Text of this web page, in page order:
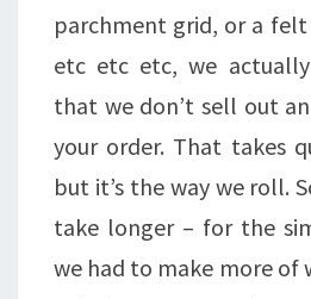
parchment grid, or a
etc etc etc, we
that we don’t sell out
your order. That takes
but it’s the way we roll.
take longer – for the
we had to make more of